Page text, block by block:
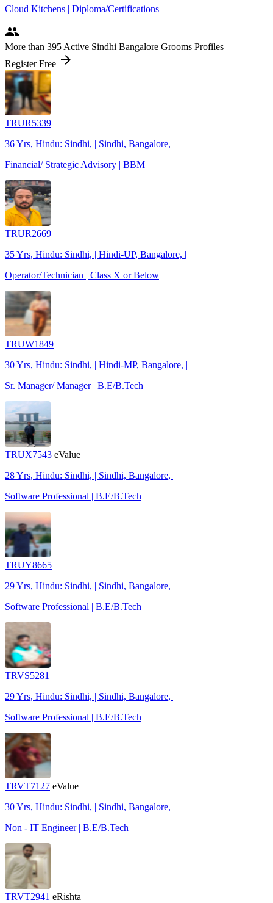
Cloud Kitchens | Diploma/Certifications
people
More than 395 Active Sindhi Bangalore Grooms Profiles
Register Free arrow_forward
TRUR5339
36 Yrs, Hindu: Sindhi, | Sindhi, Bangalore, |
Financial/ Strategic Advisory | BBM
TRUR2669
35 Yrs, Hindu: Sindhi, | Hindi-UP, Bangalore, |
Operator/Technician | Class X or Below
TRUW1849
30 Yrs, Hindu: Sindhi, | Hindi-MP, Bangalore, |
Sr. Manager/ Manager | B.E/B.Tech
TRUX7543 eValue
28 Yrs, Hindu: Sindhi, | Sindhi, Bangalore, |
Software Professional | B.E/B.Tech
TRUY8665
29 Yrs, Hindu: Sindhi, | Sindhi, Bangalore, |
Software Professional | B.E/B.Tech
TRVS5281
29 Yrs, Hindu: Sindhi, | Sindhi, Bangalore, |
Software Professional | B.E/B.Tech
TRVT7127 eValue
30 Yrs, Hindu: Sindhi, | Sindhi, Bangalore, |
Non - IT Engineer | B.E/B.Tech
TRVT2941 eRishta